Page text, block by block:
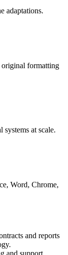
adaptations.
formatting
at scale.
Word, Chrome,
and reports
and support